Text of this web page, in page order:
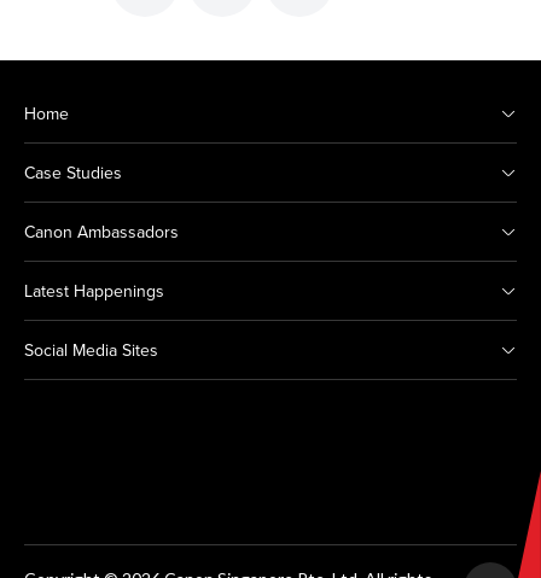
Home
Case Studies
Canon Ambassadors
Latest Happenings
Social Media Sites